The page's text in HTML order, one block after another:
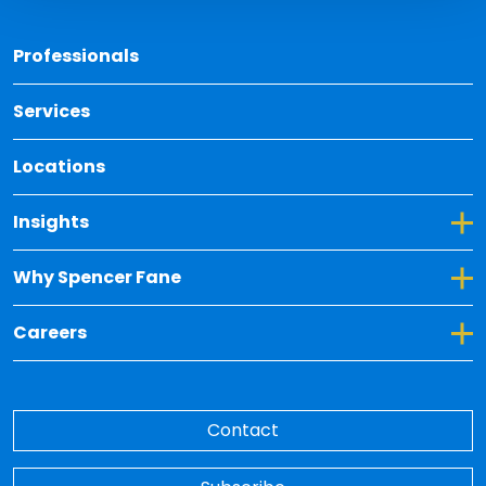
Professionals
Services
Locations
Insights
Toggle Dropdown for Insights
Why Spencer Fane
Toggle Dropdown for Why Spencer Fane
Careers
Toggle Dropdown for Careers
Contact